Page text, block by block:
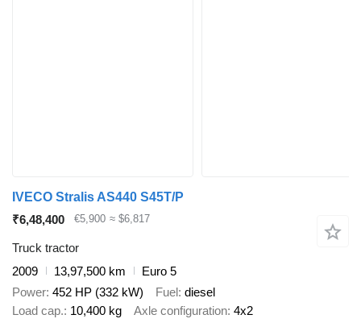
IVECO Stralis AS440 S45T/P
₹6,48,400
€5,900 ≈ $6,817
Truck tractor
2009
13,97,500 km
Euro 5
Power 452 HP (332 kW) Fuel diesel
Load cap. 10,400 kg Axle configuration 4x2